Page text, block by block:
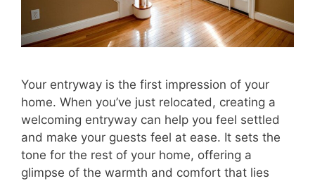
Your entryway is the first impression of your
home. When you’ve just relocated, creating a
welcoming entryway can help you feel settled
and make your guests feel at ease. It sets the
tone for the rest of your home, offering a
glimpse of the warmth and comfort that lies